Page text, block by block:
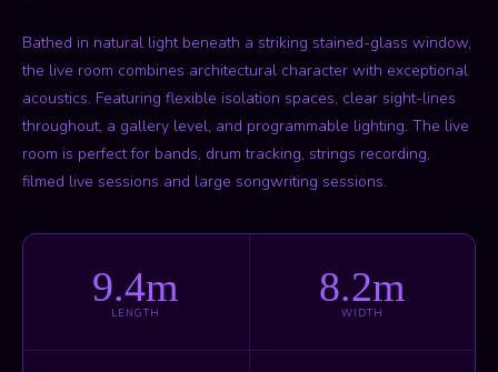
Bathed in natural light beneath a striking stained-glass window,
the live room combines architectural character with exceptional
acoustics. Featuring flexible isolation spaces, clear sight-lines
throughout, a gallery level, and programmable lighting. The live
room is perfect for bands, drum tracking, strings recording,
filmed live sessions and large songwriting sessions.
9.4m
LENGTH
8.2m
WIDTH